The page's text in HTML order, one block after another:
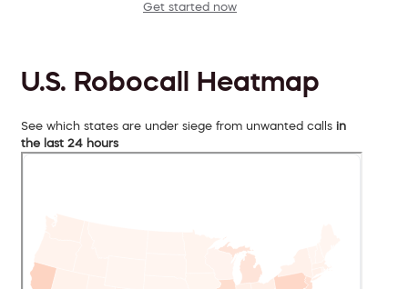
Get started now
U.S. Robocall Heatmap
See which states are under siege from unwanted calls in
the last 24 hours